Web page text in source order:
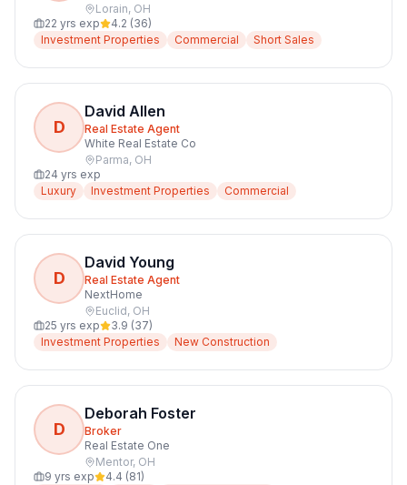
Lorain, OH
22 yrs exp 4.2 (36)
Investment Properties
Commercial Short Sales
D
David Allen
Real Estate Agent
White Real Estate Co
Parma, OH
24 yrs exp
Luxury
Investment Properties Commercial
D
David Young
Real Estate Agent
NextHome
Euclid, OH
25 yrs exp 3.9 (37)
Investment Properties
New Construction
D
Deborah Foster
Broker
Real Estate One
Mentor, OH
9 yrs exp 4.4 (81)